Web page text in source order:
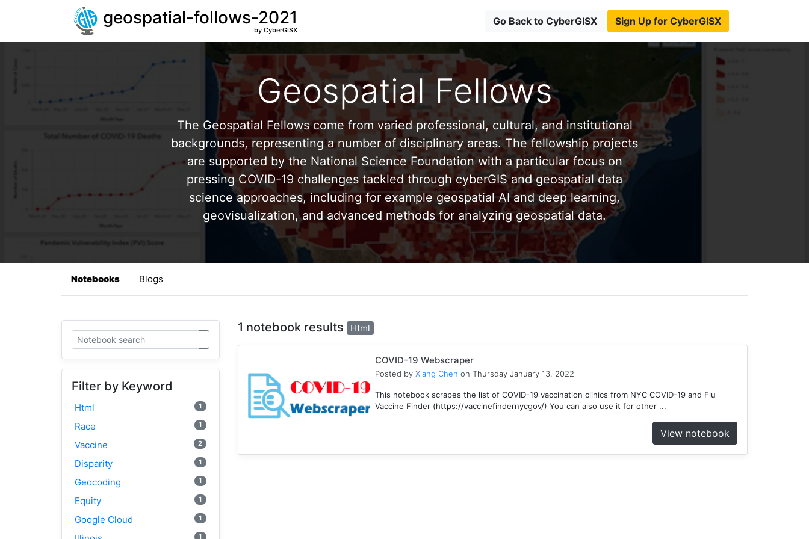
geospatial-follows-2021
by CyberGISX
Go Back to CyberGISX Sign Up for CyberGISX
Geospatial Fellows
The Geospatial Fellows come from varied professional, cultural, and institutional
backgrounds, representing a number of disciplinary areas. The fellowship projects
are supported by the National Science Foundation with a particular focus on
pressing COVID-19 challenges tackled through cyberGIS and geospatial data
science approaches, including for example geospatial AI and deep learning,
geovisualization, and advanced methods for analyzing geospatial data.
Notebooks Blogs
Filter by Keyword
Html 1
Race 1
Vaccine 2
Disparity 1
Geocoding 1
Equity 1
Google Cloud 1
1
1 notebook results Html
COVID-19 Webscraper
Posted by Xiang Chen on Thursday January 13, 2022
This notebook scrapes the list of COVID-19 vaccination clinics from NYC COVID-19 and Flu
Vaccine Finder (https://vaccinefindernycgov/) You can also use it for other ...
View notebook